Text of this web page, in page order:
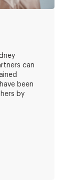
can
been
by